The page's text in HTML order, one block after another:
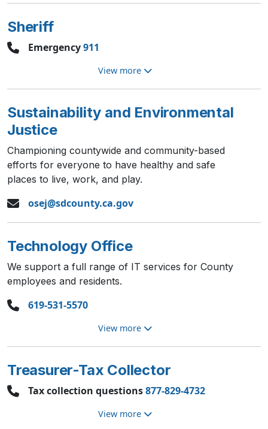
Sheriff
Emergency911
View more
Sustainability and Environmental
Justice
Championing countywide and community-based
efforts for everyone to have healthy and safe
places to live, work, and play.
osej@sdcounty.ca.gov
Technology Office
We support a full range of IT services for County
employees and residents.
619-531-5570
View more
Treasurer-Tax Collector
Tax collection questions877-829-4732
View more